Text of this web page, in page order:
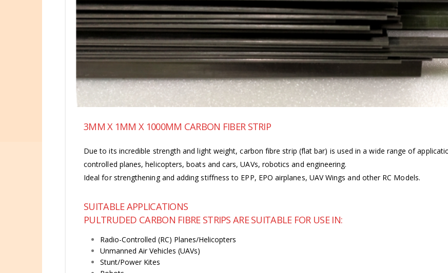
3MM X 1MM X 1000MM CARBON FIBER STRIP
Due to its incredible strength and light weight, carbon fibre strip (flat bar) is used in a wide range of
controlled planes, helicopters, boats and cars, UAVs, robotics and engineering.
Ideal for strengthening and adding stiffness to EPP, EPO airplanes, UAV Wings and other RC Models.
SUITABLE APPLICATIONS
PULTRUDED CARBON FIBRE STRIPS ARE SUITABLE FOR USE IN:
Radio-Controlled (RC) Planes/Helicopters
Unmanned Air Vehicles (UAVs)
Stunt/Power Kites